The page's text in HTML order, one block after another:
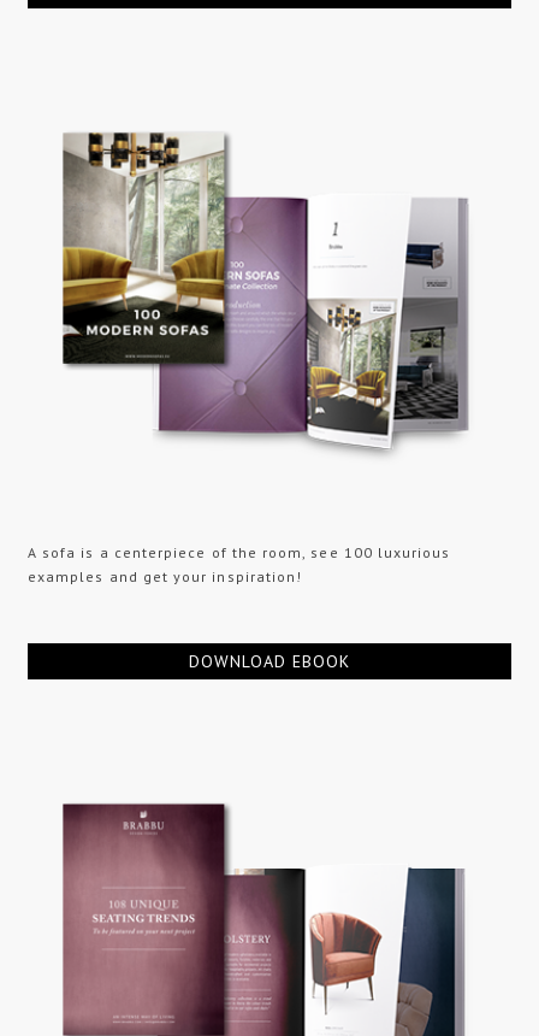
A sofa is a centerpiece of the room, see 100 luxurious
examples and get your inspiration!
DOWNLOAD EBOOK